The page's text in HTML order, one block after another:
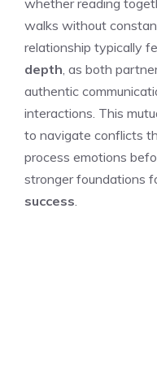
walks without
relationship typically
depth , as both
authentic
interactions. This
to navigate conflicts
process emotions
stronger foundations
success